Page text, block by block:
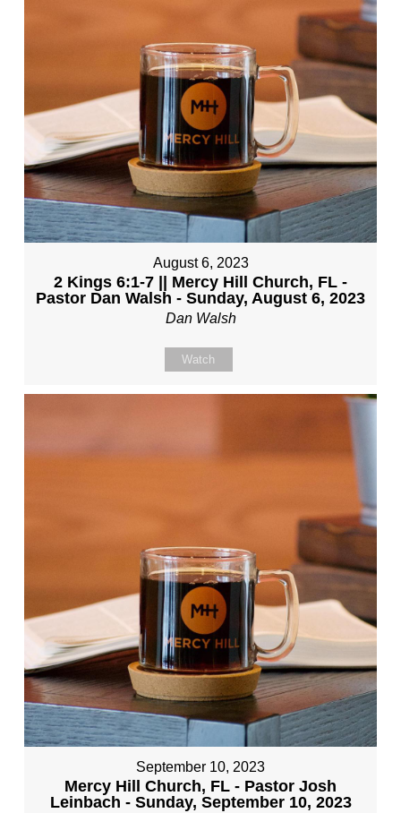
August 6, 2023
2 Kings 6:1-7 || Mercy Hill Church, FL -
Pastor Dan Walsh - Sunday, August 6, 2023
Dan Walsh
Watch
September 10, 2023
Mercy Hill Church, FL - Pastor Josh
Leinbach - Sunday, September 10, 2023